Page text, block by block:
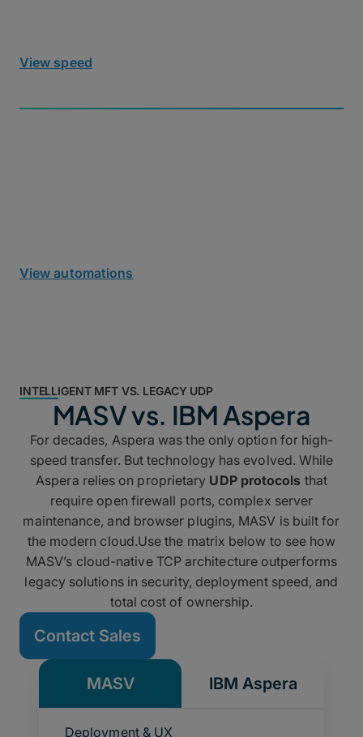
View speed
View automations
INTELLIGENT MFT VS. LEGACY UDP
MASV vs. IBM Aspera
For decades, Aspera was the only option for high-
speed transfer. But technology has evolved. While
Aspera relies on proprietary UDP protocols that
require open firewall ports, complex server
maintenance, and browser plugins, MASV is built for
the modern cloud.Use the matrix below to see how
MASV’s cloud-native TCP architecture outperforms
legacy solutions in security, deployment speed, and
total cost of ownership.
Contact Sales
MASV IBM Aspera
Deployment & UX